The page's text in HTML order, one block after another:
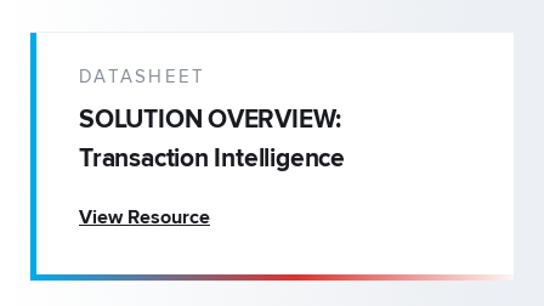
DATASHEET
SOLUTION OVERVIEW:
Transaction Intelligence
View Resource